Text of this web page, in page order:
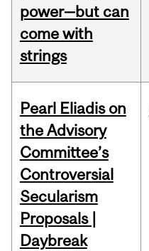
power—but can
come with
strings
Pearl Eliadis on
the Advisory
Committee’s
Controversial
Secularism
Proposals |
Daybreak